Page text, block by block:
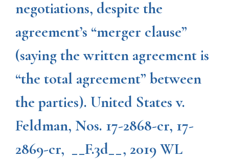
negotiations, despite the
agreement’s “merger clause”
(saying the written agreement is
“the total agreement” between
the parties). United States v.
Feldman, Nos. 17-2868-cr, 17-
2869-cr, __F.3d__, 2019 WL